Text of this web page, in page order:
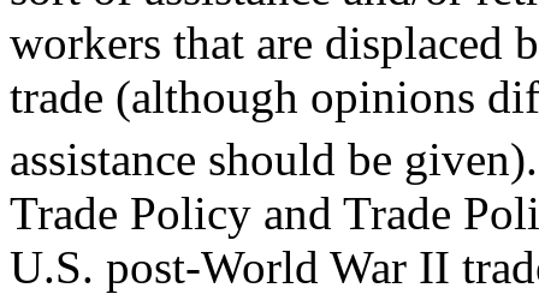
workers that are displaced
trade (although opinions
assistance should be given).
Trade Policy and Trade
U.S. post-World War II